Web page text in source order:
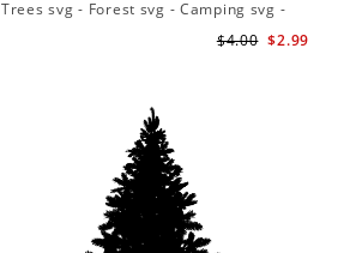
Trees svg - Forest svg - Camping svg -
$2.99
$4.00